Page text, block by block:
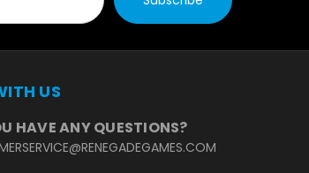
US
HAVE ANY QUESTIONS?